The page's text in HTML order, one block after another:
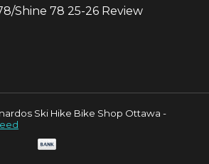
Shine 78 25-26 Review
Ski Hike Bike Shop Ottawa -